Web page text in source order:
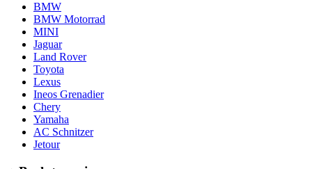
BMW
BMW Motorrad
MINI
Jaguar
Land Rover
Toyota
Lexus
Ineos Grenadier
Chery
Yamaha
AC Schnitzer
Jetour